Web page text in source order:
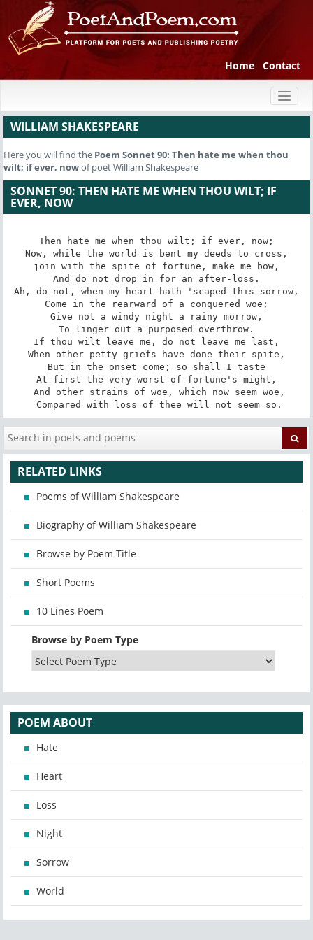
Home Contact
WILLIAM SHAKESPEARE
Here you will find the Poem Sonnet 90: Then hate me when thou
wilt; if ever, nowof poet William Shakespeare
SONNET 90: THEN HATE ME WHEN THOU WILT; IF
EVER, NOW
Then hate me when thou wilt; if ever, now;
Now, while the world is bent my deeds to cross,
join with the spite of fortune, make me bow,
And do not drop in for an after-loss.
Ah, do not, when my heart hath 'scaped this sorrow,
Come in the rearward of a conquered woe;
Give not a windy night a rainy morrow,
To linger out a purposed overthrow.
If thou wilt leave me, do not leave me last,
When other petty griefs have done their spite,
But in the onset come; so shall I taste
At first the very worst of fortune's might,
Compared with loss of thee will not seem so.
RELATED LINKS
Poems of William Shakespeare
Biography of William Shakespeare
Browse by Poem Title
Short Poems
10 Lines Poem
Browse by Poem Type
POEM ABOUT
Hate
Heart
Loss
Night
Sorrow
World